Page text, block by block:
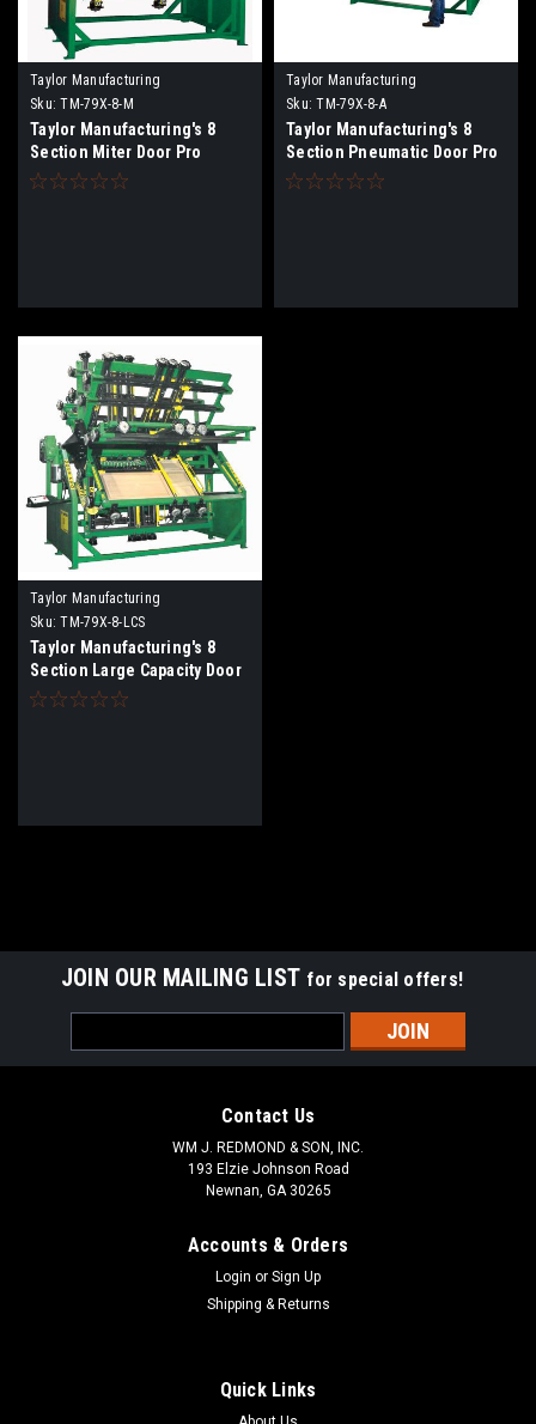
Taylor Manufacturing
Sku: TM-79X-8-M
Taylor Manufacturing's 8
Section Miter Door Pro
Taylor Manufacturing
Sku: TM-79X-8-A
Taylor Manufacturing's 8
Section Pneumatic Door Pro
Taylor Manufacturing
Sku: TM-79X-8-LCS
Taylor Manufacturing's 8
Section Large Capacity Door
Pro
JOIN OUR MAILING LIST for special offers!
Address
Contact Us
WM J. REDMOND & SON, INC.
193 Elzie Johnson Road
Newnan, GA 30265
Accounts & Orders
Login or Sign Up
Shipping & Returns
Quick Links